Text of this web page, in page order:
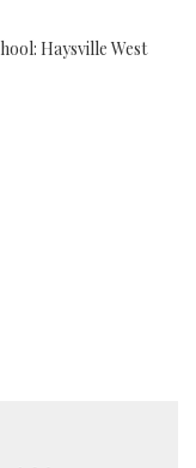
Haysville West